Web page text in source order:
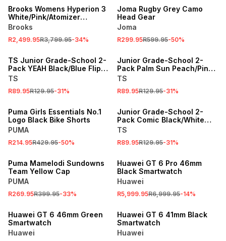
Brooks Womens Hyperion 3
White/Pink/Atomizer
Running Shoes
Brooks
R2,499.95R3,799.95-34%
Joma Rugby Grey Camo
Head Gear
Joma
R299.95R599.95-50%
SALE
TS Junior Grade-School 2-
Pack YEAH Black/Blue Flip
Flops
TS
R89.95R129.95-31%
Junior Grade-School 2-
Pack Palm Sun Peach/Pink
Flip Flops
TS
R89.95R129.95-31%
Puma Girls Essentials No.1
Logo Black Bike Shorts
PUMA
R214.95R429.95-50%
Junior Grade-School 2-
Pack Comic Black/White
Flip Flops
TS
R89.95R129.95-31%
Puma Mamelodi Sundowns
Team Yellow Cap
PUMA
R269.95R399.95-33%
Huawei GT 6 Pro 46mm
Black Smartwatch
Huawei
R5,999.95R6,999.95-14%
Huawei GT 6 46mm Green
Smartwatch
Huawei
SALE
Huawei GT 6 41mm Black
Smartwatch
Huawei